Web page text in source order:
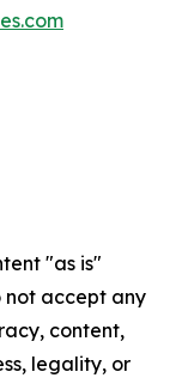
"as is"
not accept any
content,
legality, or